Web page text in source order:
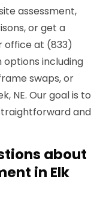
assessment,
or get a
office at (833)
options including
swaps, or
NE. Our goal is to
and
about
in Elk